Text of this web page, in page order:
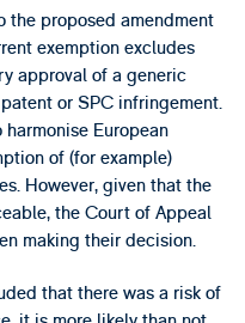
the proposed amendment
exemption excludes
approval of a generic
or SPC infringement.
European
of (for example)
However, given that the
the Court of Appeal
making their decision.
that there was a risk of